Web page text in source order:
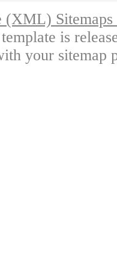
(XML)
is
your sitemap